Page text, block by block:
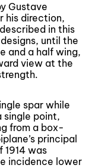
Gustave
his direction,
in this
until the
and a half wing,
view at the
spar while
single point,
from a box-
principal
was
incidence lower